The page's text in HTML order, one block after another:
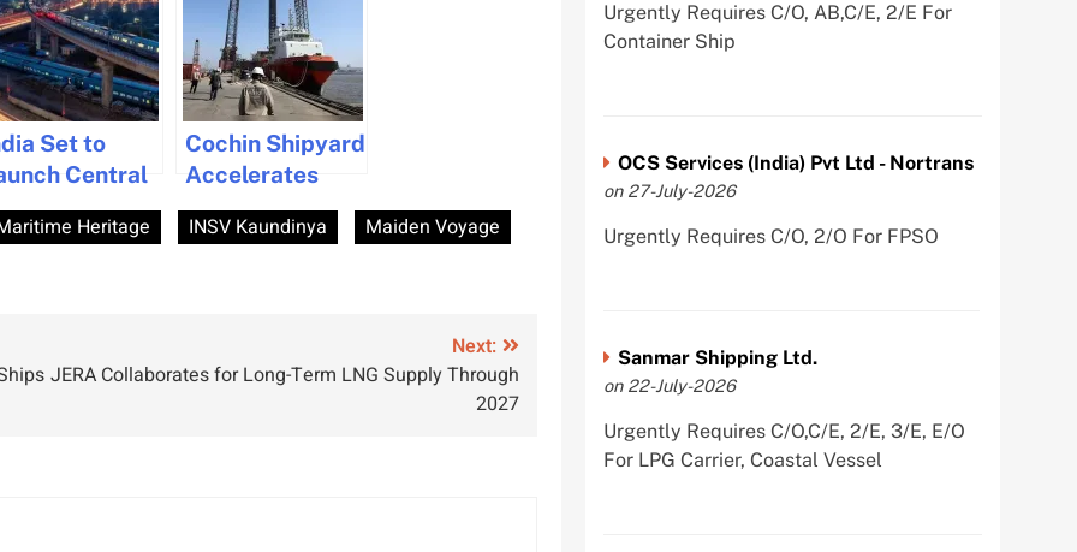
Set to
Central
to
Cochin Shipyard
Accelerates
Growth with
Eight New MoUs
Heritage INSV Kaundinya
Maiden Voyage
Next:
JERA Collaborates for Long-Term LNG Supply Through
2027
Urgently Requires C/O, AB,C/E, 2/E For
Container Ship
OCS Services (India) Pvt Ltd - Nortrans
on 27-July-2026
Urgently Requires C/O, 2/O For FPSO
Sanmar Shipping Ltd.
on 22-July-2026
Urgently Requires C/O,C/E, 2/E, 3/E, E/O
For LPG Carrier, Coastal Vessel